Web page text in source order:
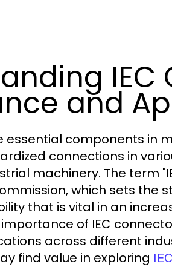
IEC
and
essential components in
connections in
machinery. The term
which sets the
that is vital in an
of IEC
across different
find value in exploring